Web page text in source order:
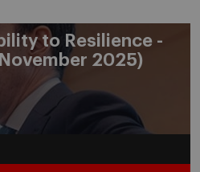
to Resilience -
2025)